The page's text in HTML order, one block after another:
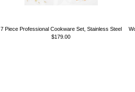
7 Piece Professional Cookware Set, Stainless Steel
$179.00